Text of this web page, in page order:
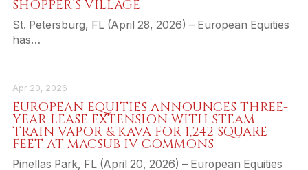
SHOPPER’S VILLAGE
St. Petersburg, FL (April 28, 2026) – European Equities
has…
Apr 20, 2026
EUROPEAN EQUITIES ANNOUNCES THREE-
YEAR LEASE EXTENSION WITH STEAM
TRAIN VAPOR & KAVA FOR 1,242 SQUARE
FEET AT MACSUB IV COMMONS
Pinellas Park, FL (April 20, 2026) – European Equities